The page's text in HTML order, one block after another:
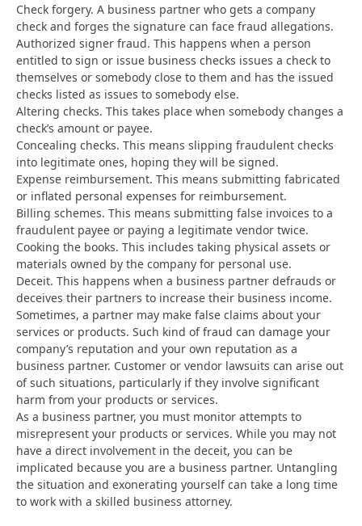
Check forgery. A business partner who gets a company
check and forges the signature can face fraud allegations.
Authorized signer fraud. This happens when a person
entitled to sign or issue business checks issues a check to
themselves or somebody close to them and has the issued
checks listed as issues to somebody else.
Altering checks. This takes place when somebody changes a
check’s amount or payee.
Concealing checks. This means slipping fraudulent checks
into legitimate ones, hoping they will be signed.
Expense reimbursement. This means submitting fabricated
or inflated personal expenses for reimbursement.
Billing schemes. This means submitting false invoices to a
fraudulent payee or paying a legitimate vendor twice.
Cooking the books. This includes taking physical assets or
materials owned by the company for personal use.
Deceit. This happens when a business partner defrauds or
deceives their partners to increase their business income.
Sometimes, a partner may make false claims about your
services or products. Such kind of fraud can damage your
company’s reputation and your own reputation as a
business partner. Customer or vendor lawsuits can arise out
of such situations, particularly if they involve significant
harm from your products or services.
As a business partner, you must monitor attempts to
misrepresent your products or services. While you may not
have a direct involvement in the deceit, you can be
implicated because you are a business partner. Untangling
the situation and exonerating yourself can take a long time
to work with a skilled business attorney.